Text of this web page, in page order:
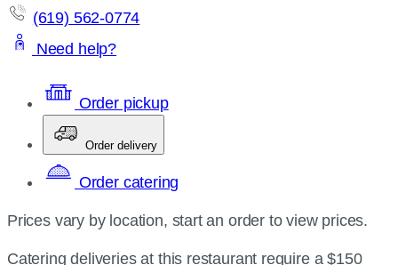
(619) 562-0774
Need help?
Order pickup
Order delivery
Order catering
Prices vary by location, start an order to view prices.
Catering deliveries at this restaurant require a $150